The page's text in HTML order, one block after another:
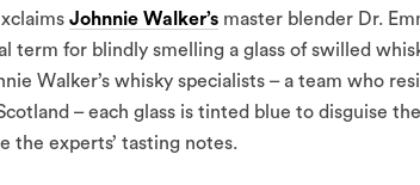
Johnnie Walker’s master blender Dr.
term for blindly smelling a glass of swilled
Walker’s whisky specialists – a team who
– each glass is tinted blue to disguise
the experts’ tasting notes.